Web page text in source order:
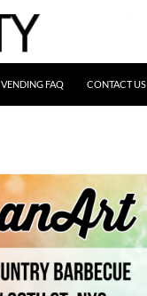
VENDING FAQ CONTACT US